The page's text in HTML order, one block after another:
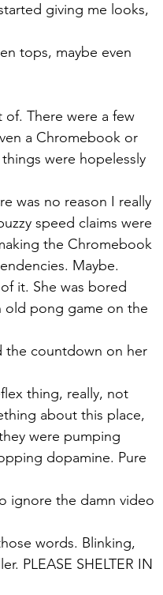
giving me looks,
tops, maybe even
There were a few
a Chromebook or
were hopelessly
was no reason I really
speed claims were
the Chromebook
Maybe.
it. She was bored
old pong game on the
the countdown on her
thing, really, not
about this place,
were pumping
dopamine. Pure
ignore the damn video
words. Blinking,
PLEASE SHELTER IN